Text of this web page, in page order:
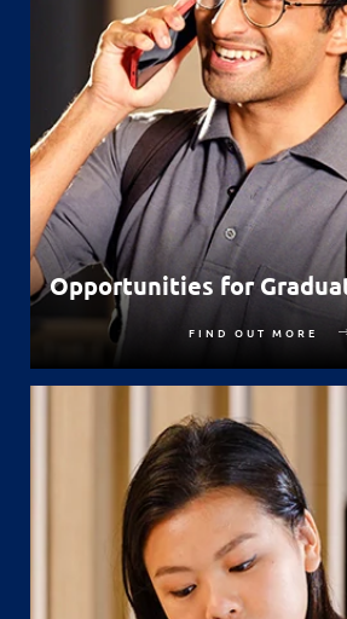
Opportunities for
FIND OUT MORE